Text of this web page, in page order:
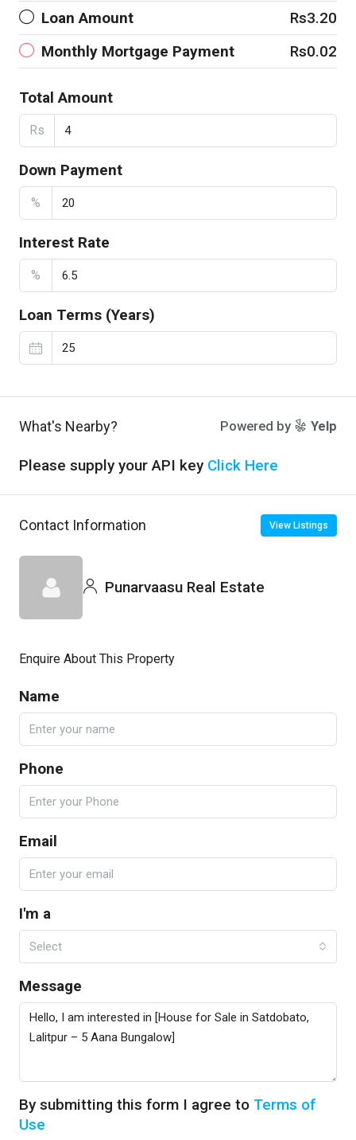
Loan Amount
Rs3.20
Monthly Mortgage Payment
Rs0.02
Total Amount
Rs
Down Payment
%
Interest Rate
%
Loan Terms (Years)
What's Nearby? Powered by Yelp
Please supply your API key Click Here
Contact Information View Listings
Punarvaasu Real Estate
Enquire About This Property
Name
Phone
Email
I'm a
Select
Message
By submitting this form I agree to Terms of
Use